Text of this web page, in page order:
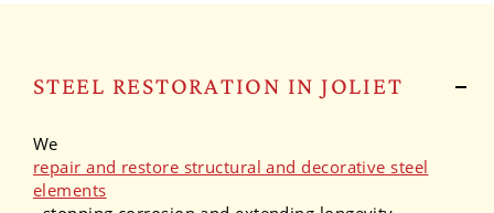
STEEL RESTORATION IN JOLIET
We
repair and restore structural and decorative steel
elements